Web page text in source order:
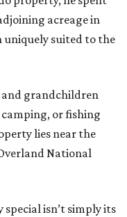
acreage in
uniquely suited to the
and grandchildren
or fishing
lies near the
National
isn’t simply its